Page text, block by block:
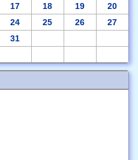
17 18 19 20
24 25 26 27
31